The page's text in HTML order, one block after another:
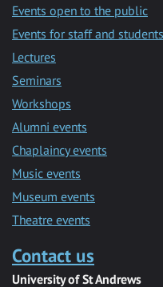
Events open to the public
Events for staff and students
Lectures
Seminars
Workshops
Alumni events
Chaplaincy events
Music events
Museum events
Theatre events
Contact us
University of St Andrews